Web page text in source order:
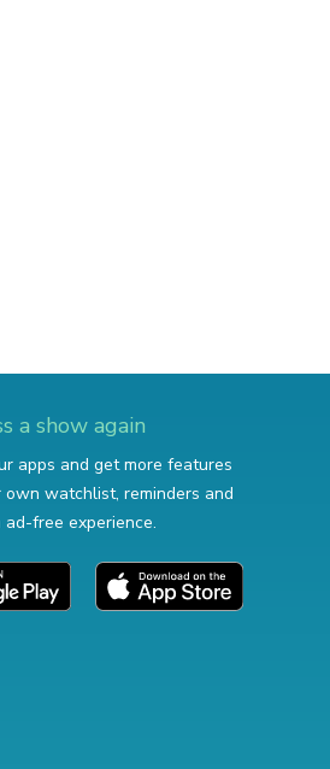
a show again
apps and get more features
own watchlist, reminders and
ad-free experience.